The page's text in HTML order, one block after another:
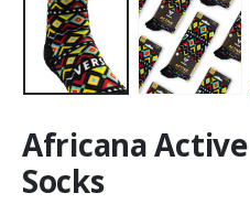
Africana
Socks